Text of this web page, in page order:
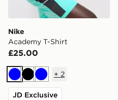
Nike
Academy T-Shirt
£25.00
BlueBlackBlue
+ 2
JD Exclusive